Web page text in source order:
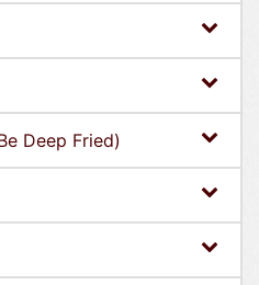
Deep Fried)